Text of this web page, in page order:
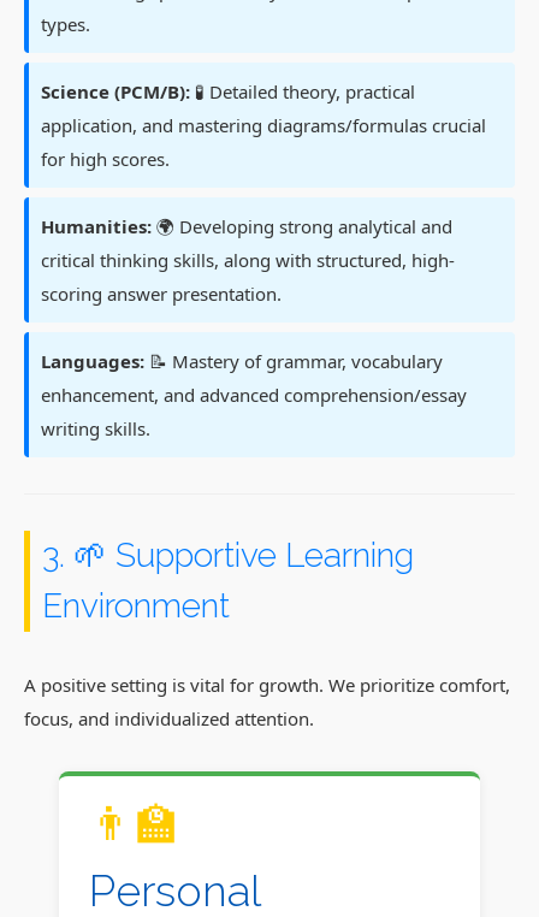
types.
Science (PCM/B): 🧪 Detailed theory, practical
application, and mastering diagrams/formulas crucial
for high scores.
Humanities: 🌍 Developing strong analytical and
critical thinking skills, along with structured, high-
scoring answer presentation.
Languages: 📝 Mastery of grammar, vocabulary
enhancement, and advanced comprehension/essay
writing skills.
3. 🌱 Supportive Learning
Environment
A positive setting is vital for growth. We prioritize comfort,
focus, and individualized attention.
👨‍🏫
Personal